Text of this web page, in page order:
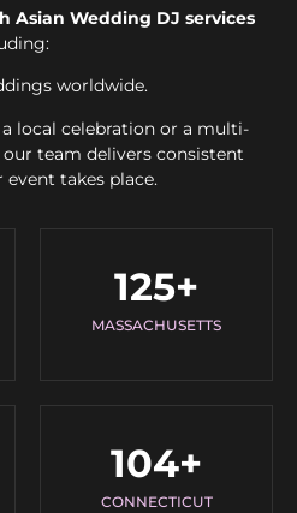
Asian Wedding DJ services
worldwide.
local celebration or a multi-
team delivers consistent
event takes place.
MASSACHUSETTS
125+
CONNECTICUT
104+